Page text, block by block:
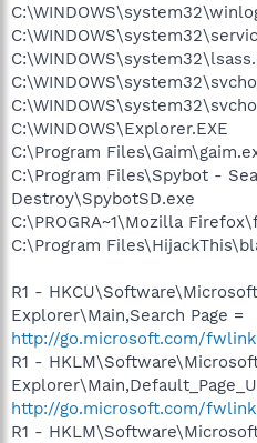
C:\WINDOWS\Explorer.EXE
C:\Program
C:\Program Files\Spybot -
Destroy\SpybotSD.exe
C:\PROGRA~1\Mozilla
C:\Program
R1 -
Explorer\Main,Search Page =
http://go.microsoft.com/
R1 -
http://go.microsoft.com/
R1 -